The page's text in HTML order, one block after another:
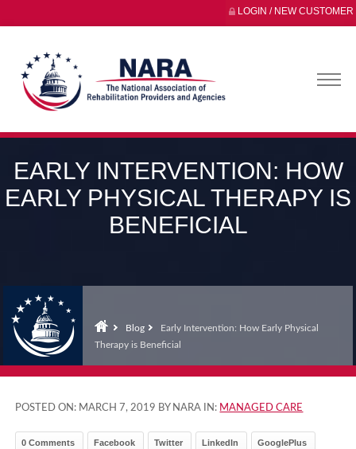
LOGIN / NEW CUSTOMER
EARLY INTERVENTION: HOW
EARLY PHYSICAL THERAPY IS
BENEFICIAL
Blog
Early Intervention: How Early Physical
Therapy is Beneficial
POSTED ON: MARCH 7, 2019 BY NARA IN: MANAGED CARE
0 Comments Facebook Twitter LinkedIn GooglePlus